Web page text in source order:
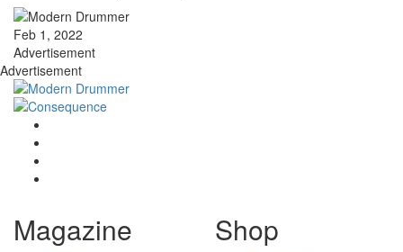
Feb 1, 2022
Advertisement
Advertisement
Magazine Shop